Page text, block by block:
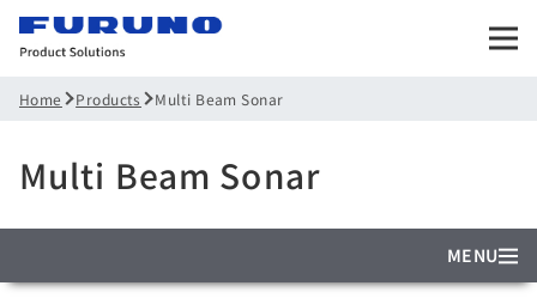
Home Products Multi Beam Sonar
Multi Beam Sonar
MENU